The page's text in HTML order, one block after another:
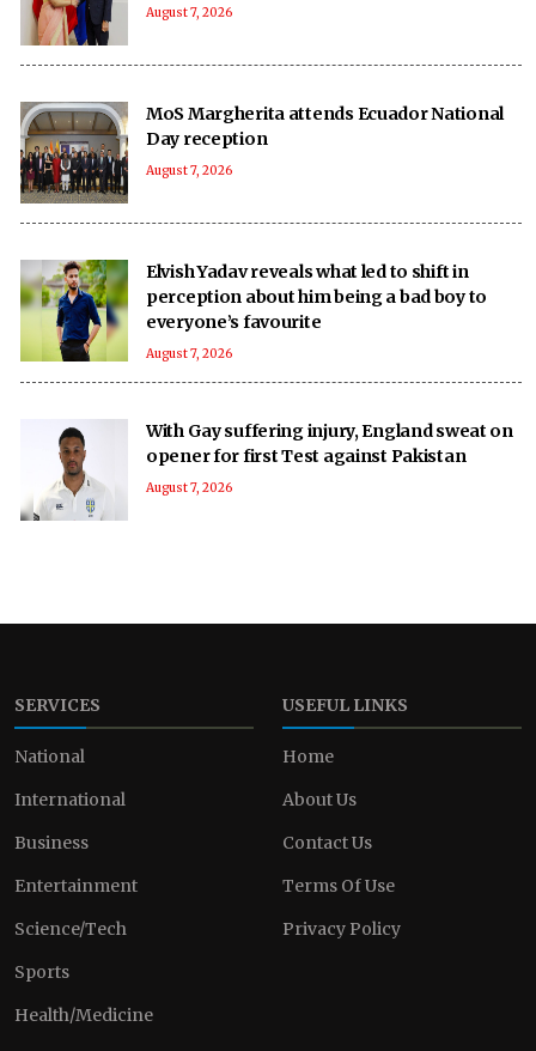
August 7, 2026
MoS Margherita attends Ecuador National
Day reception
August 7, 2026
Elvish Yadav reveals what led to shift in
perception about him being a bad boy to
everyone’s favourite
August 7, 2026
With Gay suffering injury, England sweat on
opener for first Test against Pakistan
August 7, 2026
SERVICES
National
International
Business
Entertainment
Science/Tech
Sports
Health/Medicine
USEFUL LINKS
Home
About Us
Contact Us
Terms Of Use
Privacy Policy